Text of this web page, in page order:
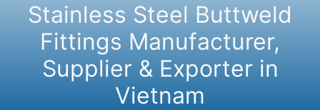
Stainless Steel Buttweld
Fittings Manufacturer,
Supplier & Exporter in
Vietnam